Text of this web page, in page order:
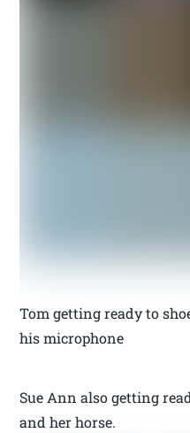
Tom getting ready to
his microphone
Sue Ann also getting
and her horse.